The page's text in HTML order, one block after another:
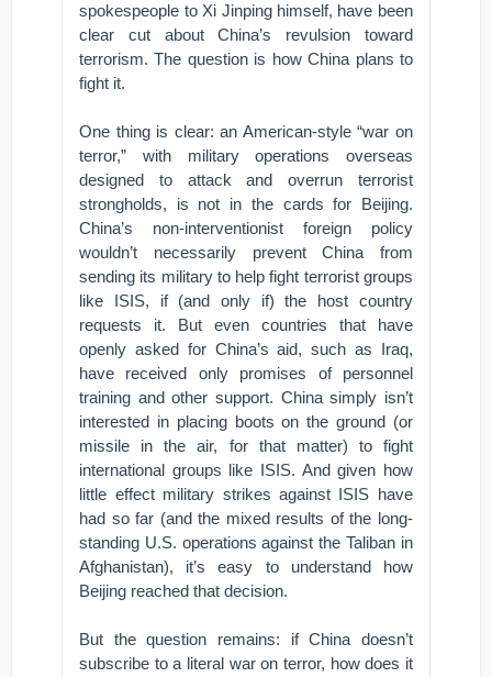
spokespeople to Xi Jinping himself, have been
clear cut about China’s revulsion toward
terrorism. The question is how China plans to
fight it.
One thing is clear: an American-style “war on
terror,” with military operations overseas
designed to attack and overrun terrorist
strongholds, is not in the cards for Beijing.
China’s non-interventionist foreign policy
wouldn’t necessarily prevent China from
sending its military to help fight terrorist groups
like ISIS, if (and only if) the host country
requests it. But even countries that have
openly asked for China’s aid, such as Iraq,
have received only promises of personnel
training and other support. China simply isn’t
interested in placing boots on the ground (or
missile in the air, for that matter) to fight
international groups like ISIS. And given how
little effect military strikes against ISIS have
had so far (and the mixed results of the long-
standing U.S. operations against the Taliban in
Afghanistan), it’s easy to understand how
Beijing reached that decision.
But the question remains: if China doesn’t
subscribe to a literal war on terror, how does it